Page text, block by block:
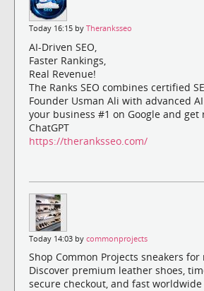
Today 16:15 by Theranksseo
AI-Driven SEO,
Faster Rankings,
Real Revenue!
The Ranks SEO combines certified
Founder Usman Ali with advanced
your business #1 on Google and
ChatGPT
https://theranksseo.com/
Today 14:03 by commonprojects
Shop Common Projects sneakers
Discover premium leather shoes,
secure checkout, and fast